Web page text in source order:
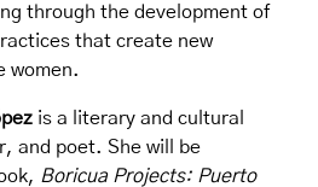
through the development of
that create new
women.
is a literary and cultural
and poet. She will be
Boricua Projects: Puerto